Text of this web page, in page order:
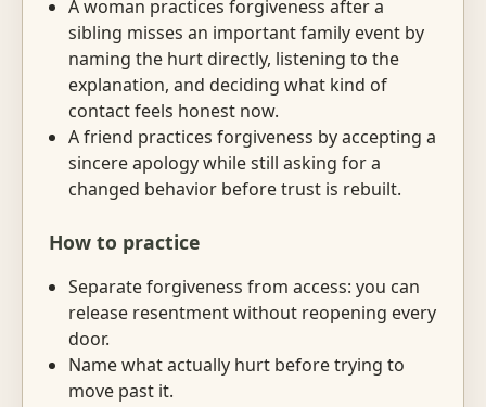
A woman practices forgiveness after a
sibling misses an important family event by
naming the hurt directly, listening to the
explanation, and deciding what kind of
contact feels honest now.
A friend practices forgiveness by accepting a
sincere apology while still asking for a
changed behavior before trust is rebuilt.
How to practice
Separate forgiveness from access: you can
release resentment without reopening every
door.
Name what actually hurt before trying to
move past it.